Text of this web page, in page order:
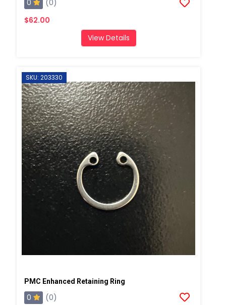
0
(0)
$62.00
View Details
SKU: 203330
PMC Enhanced Retaining Ring
0
(0)